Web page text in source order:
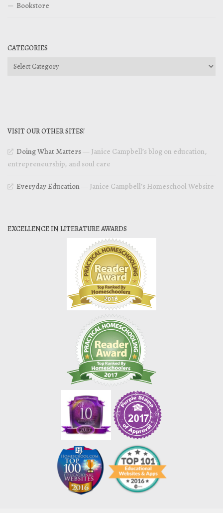
Bookstore
CATEGORIES
Categories
VISIT OUR OTHER SITES!
Doing What Matters— Janice Campbell’s blog on education,
entrepreneurship, and soul care
Everyday Education— Janice Campbell’s Homeschool Website
EXCELLENCE IN LITERATURE AWARDS